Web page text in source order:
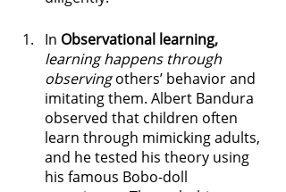
In Observational learning,
learning happens through
observing others’ behavior and
imitating them. Albert Bandura
observed that children often
learn through mimicking adults,
and he tested his theory using
his famous Bobo-doll